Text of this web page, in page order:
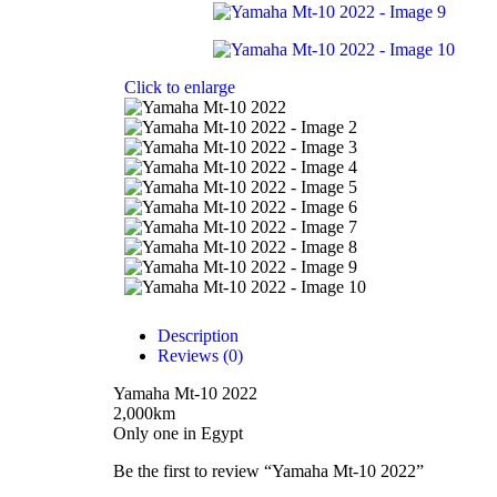
Click to enlarge
Description
Reviews (0)
Yamaha Mt-10 2022
2,000km
Only one in Egypt
Be the first to review “Yamaha Mt-10 2022”